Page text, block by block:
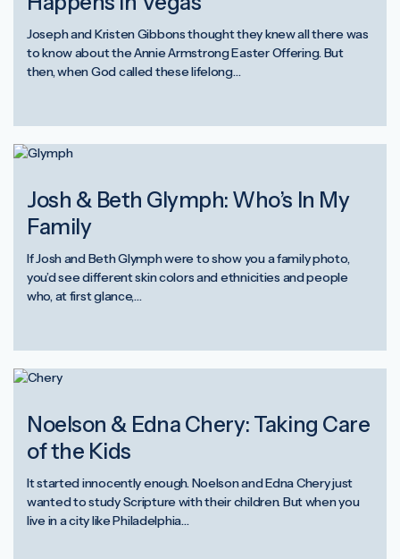
Joseph and Kristen Gibbons thought they knew all there was
to know about the Annie Armstrong Easter Offering. But
then, when God called these lifelong…
Josh & Beth Glymph: Who’s In My
Family
If Josh and Beth Glymph were to show you a family photo,
you’d see different skin colors and ethnicities and people
who, at first glance,…
Noelson & Edna Chery: Taking Care
of the Kids
It started innocently enough. Noelson and Edna Chery just
wanted to study Scripture with their children. But when you
live in a city like Philadelphia…